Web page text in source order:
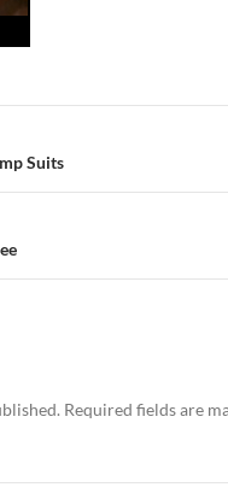
Suits
Required fields are